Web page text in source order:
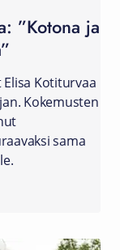
”Kotona ja
Kotiturvaa
Kokemusten
sama